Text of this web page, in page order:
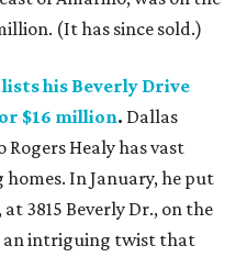
(It has since sold.)
his Beverly Drive
$16 million. Dallas
Healy has vast
In January, he put
3815 Beverly Dr., on the
intriguing twist that